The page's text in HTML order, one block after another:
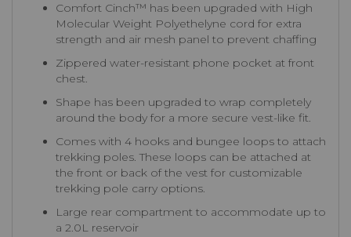
Comfort Cinch™ has been upgraded with High
Molecular Weight Polyethelyne cord for extra
strength and air mesh panel to prevent chaffing
Zippered water-resistant phone pocket at front
chest.
Shape has been upgraded to wrap completely
around the body for a more secure vest-like fit.
Comes with 4 hooks and bungee loops to attach
trekking poles. These loops can be attached at
the front or back of the vest for customizable
trekking pole carry options.
Large rear compartment to accommodate up to
a 2.0L reservoir